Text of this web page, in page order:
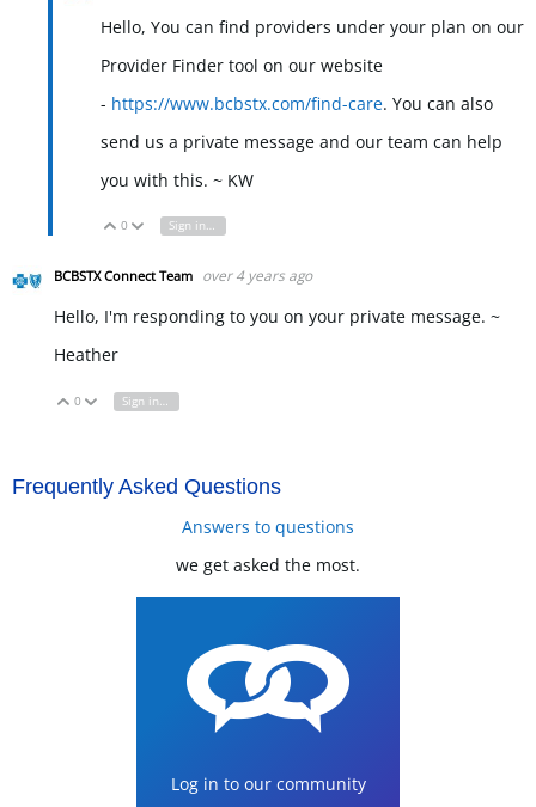
Hello, You can find providers under your plan on our
Provider Finder tool on our website
- https://www.bcbstx.com/find-care. You can also
send us a private message and our team can help
you with this. ~ KW
Vote Up
0 Vote Down
Sign in to reply
BCBSTX Connect Team over 4 years ago
Hello, I'm responding to you on your private message. ~
Heather
Vote Up
0 Vote Down
Sign in to reply
Frequently Asked Questions
Answers to questions
we get asked the most.
Log in to our community